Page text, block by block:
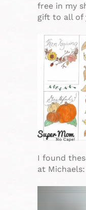
free in my
gift to all of
I found
at Michaels: